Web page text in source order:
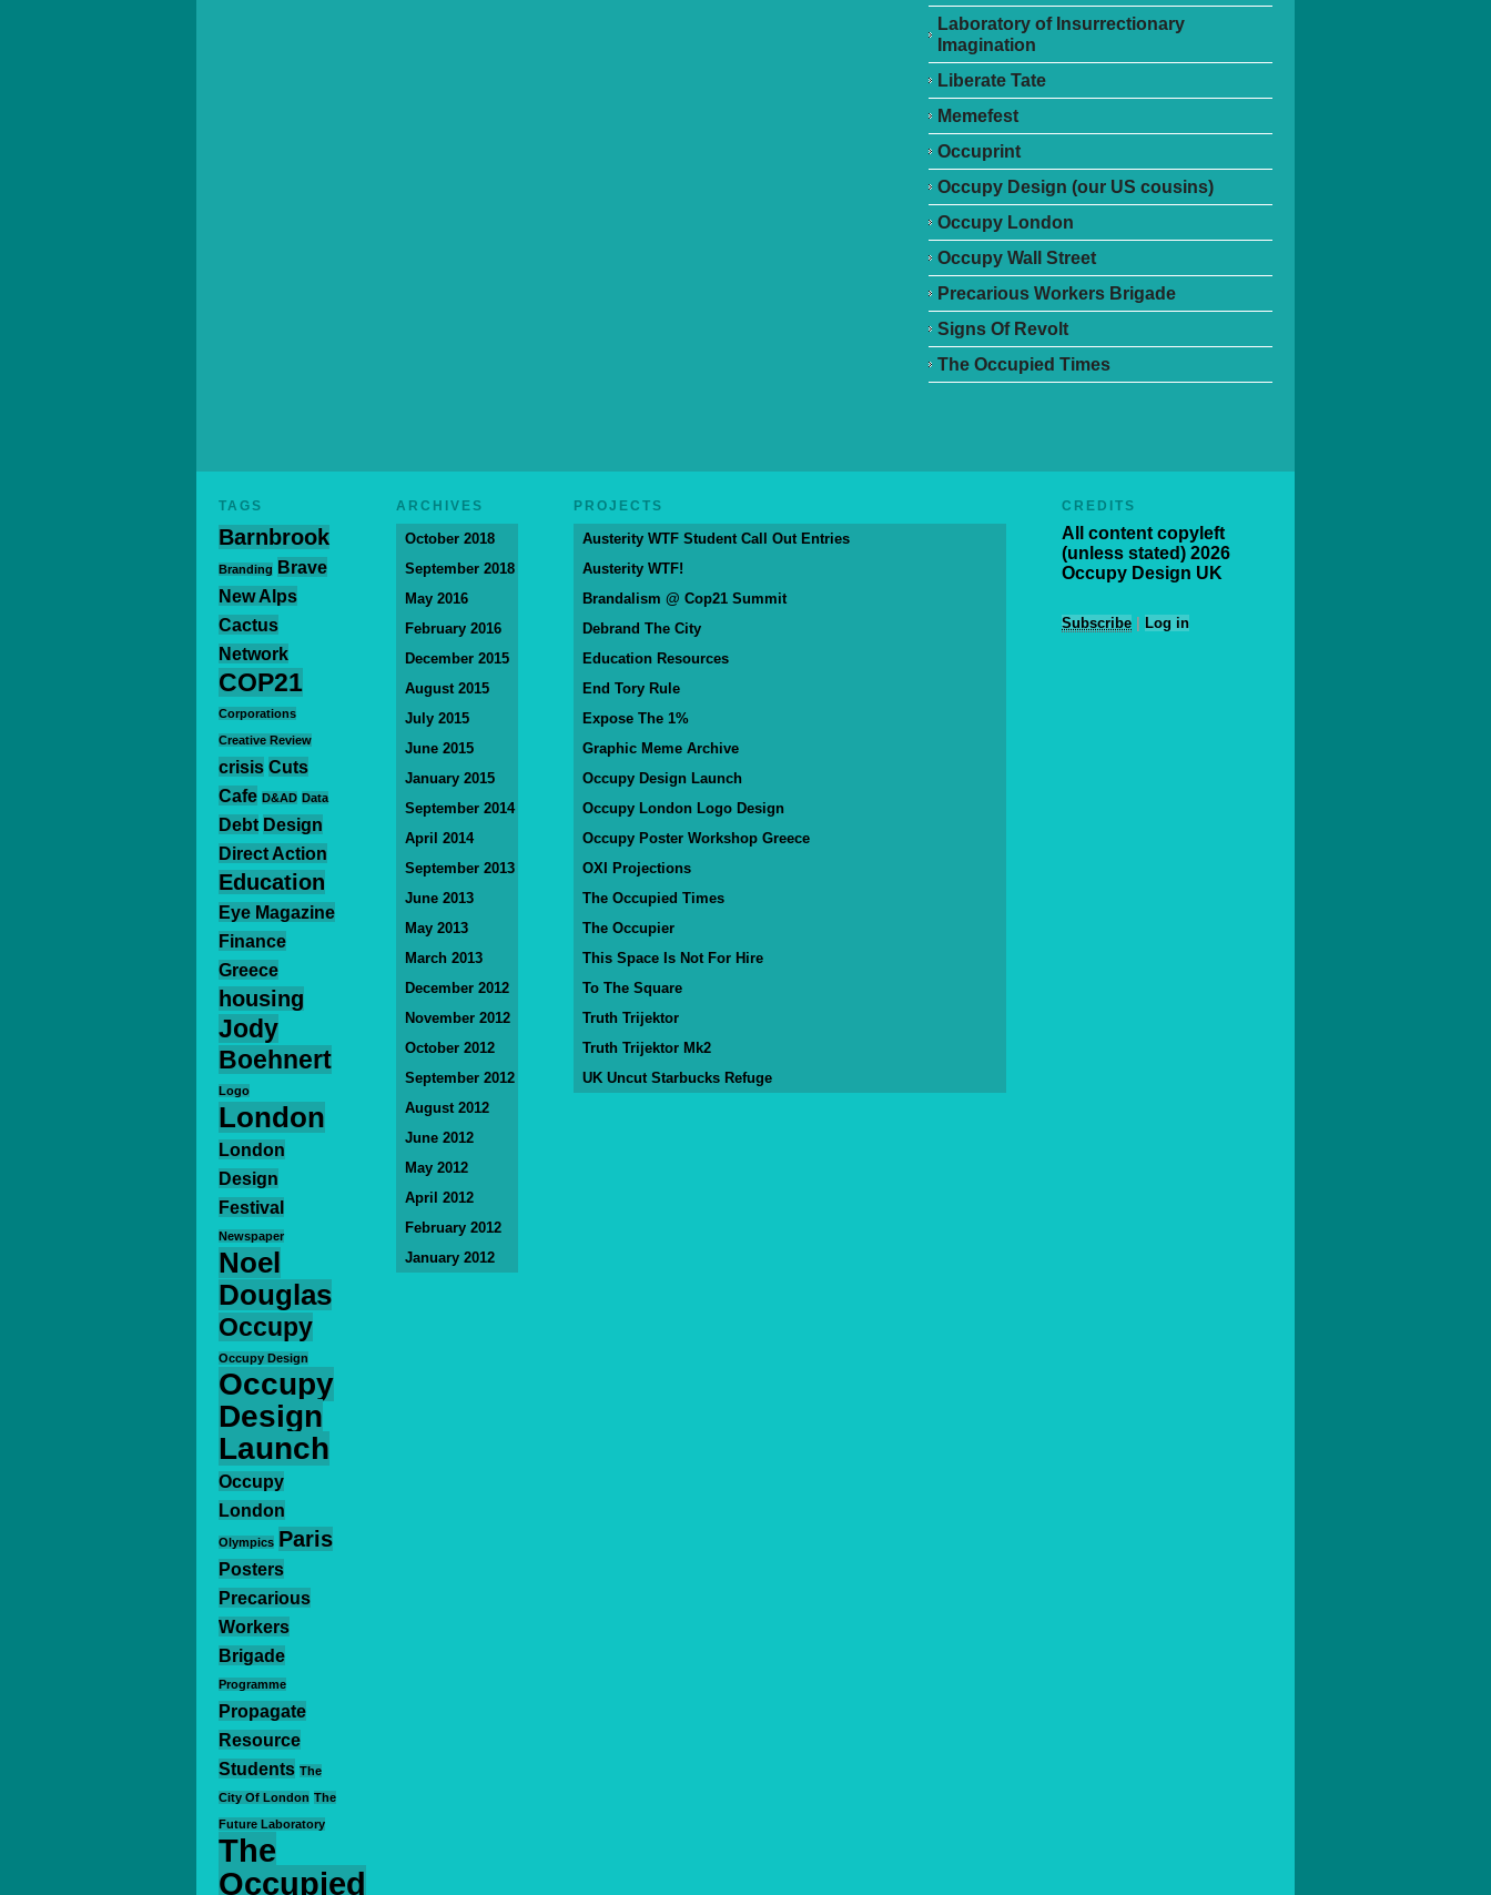
Laboratory of Insurrectionary
Imagination
Liberate Tate
Memefest
Occuprint
Occupy Design (our US cousins)
Occupy London
Occupy Wall Street
Precarious Workers Brigade
Signs Of Revolt
The Occupied Times
TAGS
Barnbrook
Branding Brave
New Alps
Cactus
Network
COP21
Corporations
Creative Review
crisis Cuts
Cafe D&AD Data
Debt Design
Direct Action
Education
Eye Magazine
Finance
Greece
housing
Jody
Boehnert
Logo
London
London
Design
Festival
Newspaper
Noel
Douglas
Occupy
Occupy Design
Occupy
Design
Launch
Occupy
London
Olympics Paris
Posters
Precarious
Workers
Brigade
Programme
Propagate
Resource
Students The
City Of London The
Future Laboratory
The
Occupied
ARCHIVES
October 2018
September 2018
May 2016
February 2016
December 2015
August 2015
July 2015
June 2015
January 2015
September 2014
April 2014
September 2013
June 2013
May 2013
March 2013
December 2012
November 2012
October 2012
September 2012
August 2012
June 2012
May 2012
April 2012
February 2012
January 2012
PROJECTS
Austerity WTF Student Call Out Entries
Austerity WTF!
Brandalism @ Cop21 Summit
Debrand The City
Education Resources
End Tory Rule
Expose The 1%
Graphic Meme Archive
Occupy Design Launch
Occupy London Logo Design
Occupy Poster Workshop Greece
OXI Projections
The Occupied Times
The Occupier
This Space Is Not For Hire
To The Square
Truth Trijektor
Truth Trijektor Mk2
UK Uncut Starbucks Refuge
CREDITS
All content copyleft
(unless stated) 2026
Occupy Design UK
Subscribe | Log in